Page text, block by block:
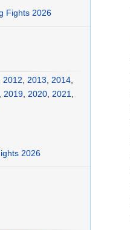
Fights 2026
2012, 2013, 2014,
, 2019, 2020, 2021,
2026